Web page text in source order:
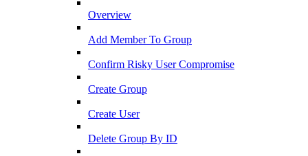
Overview
Add Member To Group
Confirm Risky User Compromise
Create Group
Create User
Delete Group By ID